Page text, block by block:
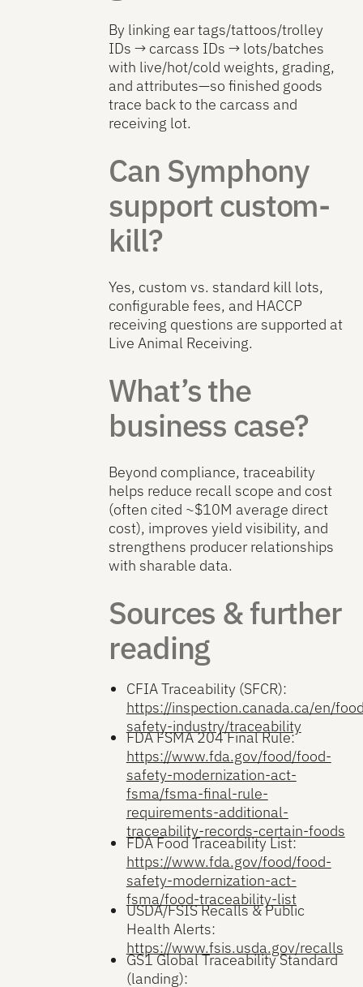
By linking ear tags/tattoos/trolley
IDs → carcass IDs → lots/batches
with live/hot/cold weights, grading,
and attributes—so finished goods
trace back to the carcass and
receiving lot.
Can Symphony
support custom-
kill?
Yes, custom vs. standard kill lots,
configurable fees, and HACCP
receiving questions are supported at
Live Animal Receiving.
What’s the
business case?
Beyond compliance, traceability
helps reduce recall scope and cost
(often cited ~$10M average direct
cost), improves yield visibility, and
strengthens producer relationships
with sharable data.
Sources & further
reading
CFIA Traceability (SFCR):
https://inspection.canada.ca/en/
safety-industry/traceability
FDA FSMA 204 Final Rule:
https://www.fda.gov/food/food-
safety-modernization-act-
fsma/fsma-final-rule-
requirements-additional-
traceability-records-certain-foods
FDA Food Traceability List:
https://www.fda.gov/food/food-
safety-modernization-act-
fsma/food-traceability-list
USDA/FSIS Recalls & Public
Health Alerts:
https://www.fsis.usda.gov/recalls
GS1 Global Traceability Standard
(landing):